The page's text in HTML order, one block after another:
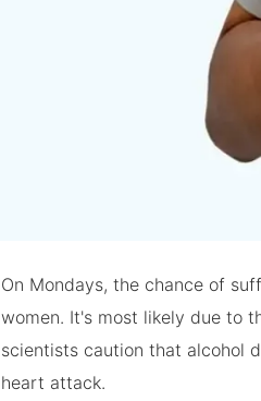
On Mondays, the chance of
women. It's most likely due to
scientists caution that alcohol
heart attack.